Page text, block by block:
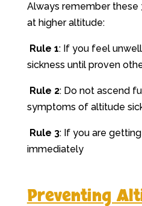
Always remember these
at higher altitude:
Rule 1: If you feel
sickness until proven
Rule 2: Do not ascend
symptoms of altitude
Rule 3: If you are
immediately
Preventing